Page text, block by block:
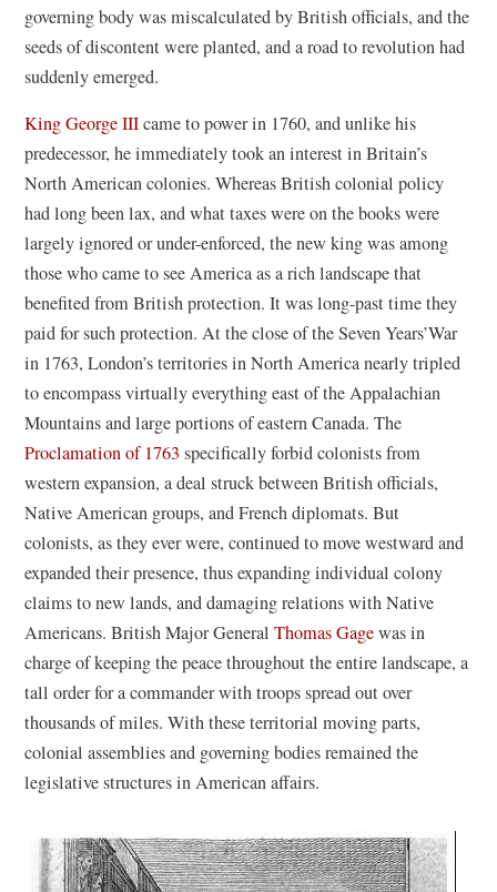
governing body was miscalculated by British officials, and the
seeds of discontent were planted, and a road to revolution had
suddenly emerged.
King George IIIcame to power in 1760, and unlike his
predecessor, he immediately took an interest in Britain’s
North American colonies. Whereas British colonial policy
had long been lax, and what taxes were on the books were
largely ignored or under-enforced, the new king was among
those who came to see America as a rich landscape that
benefited from British protection. It was long-past time they
paid for such protection. At the close of the Seven Years’War
in 1763, London’s territories in North America nearly tripled
to encompass virtually everything east of the Appalachian
Mountains and large portions of eastern Canada. The
Proclamation of 1763 specifically forbid colonists from
western expansion, a deal struck between British officials,
Native American groups, and French diplomats. But
colonists, as they ever were, continued to move westward and
expanded their presence, thus expanding individual colony
claims to new lands, and damaging relations with Native
Americans. British Major GeneralThomas Gagewas in
charge of keeping the peace throughout the entire landscape, a
tall order for a commander with troops spread out over
thousands of miles. With these territorial moving parts,
colonial assemblies and governing bodies remained the
legislative structures in American affairs.